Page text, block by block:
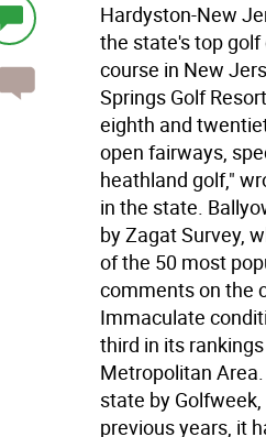
Hardyston-New
the state's top
course in New
Springs Golf
eighth and
open fairways,
heathland golf,"
in the state.
by Zagat Survey,
of the 50 most
comments on the
Immaculate
third in its
Metropolitan
state by
previous years, it